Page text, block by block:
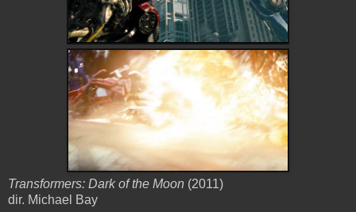
Transformers: Dark of the Moon (2011)
dir. Michael Bay